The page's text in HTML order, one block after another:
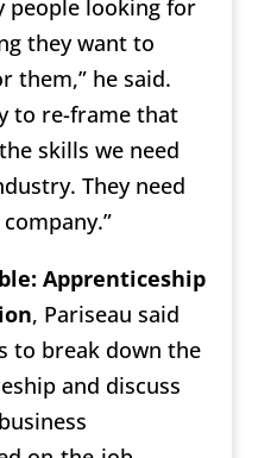
people looking for
they want to
them,” he said.
to re-frame that
skills we need
They need
Apprenticeship
, Pariseau said
to break down the
and discuss